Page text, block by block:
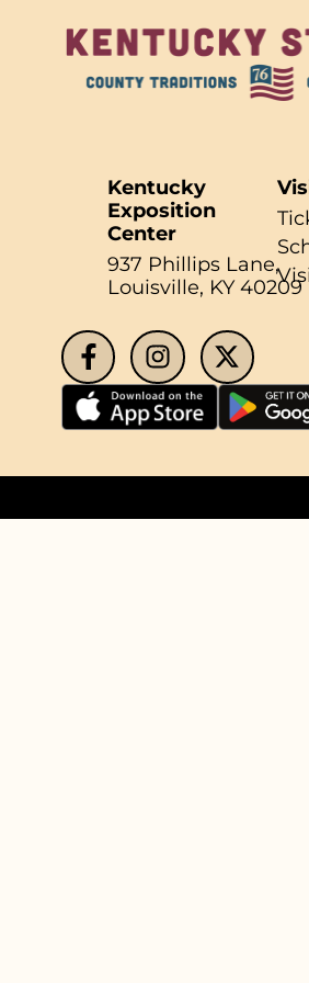
Search
Kentucky
Exposition
Center
937 Phillips Lane,
Louisville, KY 40209